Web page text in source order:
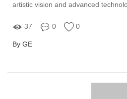
artistic vision and advanced
37 0 0
By GE